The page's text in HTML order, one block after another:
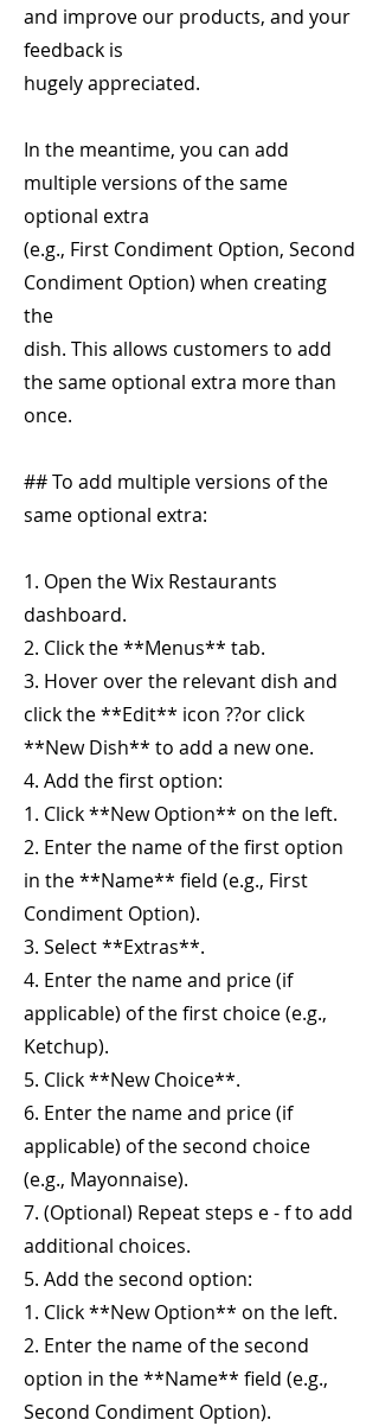
and improve our products, and your
feedback is
hugely appreciated.
In the meantime, you can add
multiple versions of the same
optional extra
(e.g., First Condiment Option, Second
Condiment Option) when creating
the
dish. This allows customers to add
the same optional extra more than
once.
## To add multiple versions of the
same optional extra:
1. Open the Wix Restaurants
dashboard.
2. Click the **Menus** tab.
3. Hover over the relevant dish and
click the **Edit** icon ??or click
**New Dish** to add a new one.
4. Add the first option:
1. Click **New Option** on the left.
2. Enter the name of the first option
in the **Name** field (e.g., First
Condiment Option).
3. Select **Extras**.
4. Enter the name and price (if
applicable) of the first choice (e.g.,
Ketchup).
5. Click **New Choice**.
6. Enter the name and price (if
applicable) of the second choice
(e.g., Mayonnaise).
7. (Optional) Repeat steps e - f to add
additional choices.
5. Add the second option:
1. Click **New Option** on the left.
2. Enter the name of the second
option in the **Name** field (e.g.,
Second Condiment Option).